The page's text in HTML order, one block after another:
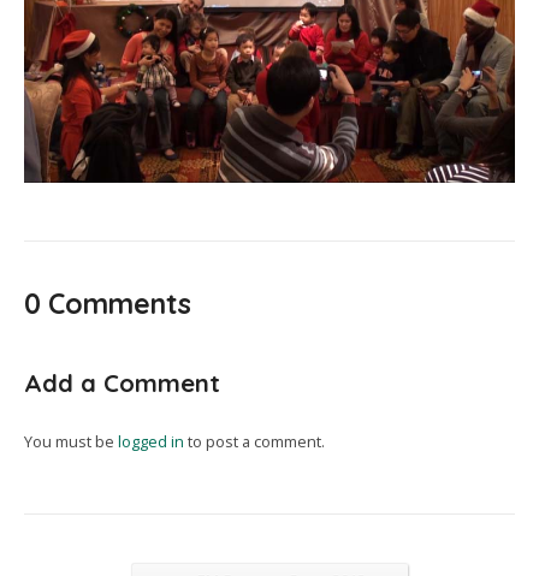
0 Comments
Add a Comment
You must be logged in to post a comment.